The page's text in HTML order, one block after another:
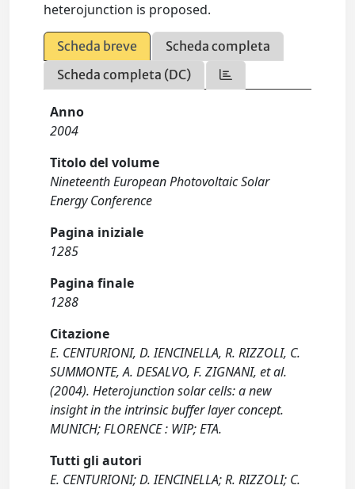
heterojunction is proposed.
Scheda breve
Scheda completa
Scheda completa (DC)
Anno
2004
Titolo del volume
Nineteenth European Photovoltaic Solar
Energy Conference
Pagina iniziale
1285
Pagina finale
1288
Citazione
E. CENTURIONI, D. IENCINELLA, R. RIZZOLI, C.
SUMMONTE, A. DESALVO, F. ZIGNANI, et al.
(2004). Heterojunction solar cells: a new
insight in the intrinsic buffer layer concept.
MUNICH; FLORENCE : WIP; ETA.
Tutti gli autori
E. CENTURIONI; D. IENCINELLA; R. RIZZOLI; C.